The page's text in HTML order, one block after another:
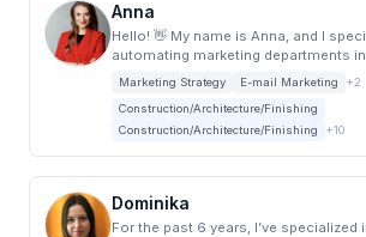
Anna
Hello! 👋 My name is Anna, and I
automating marketing departments
Marketing Strategy E-mail Marketing
+2
Construction/Architecture/Finishing
Construction/Architecture/Finishing
+10
Dominika
For the past 6 years, I’ve specialized